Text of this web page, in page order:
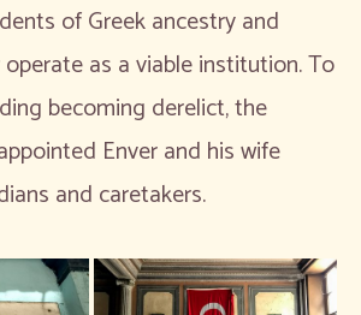
of Greek ancestry and
as a viable institution. To
becoming derelict, the
Enver and his wife
and caretakers.